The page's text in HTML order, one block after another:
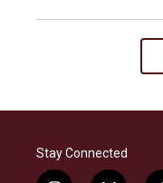
Stay Connected